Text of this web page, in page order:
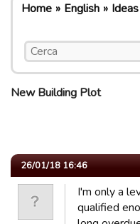
Home English Ideas
New Building Plot
26/01/18 16:46
I'm only a
qualified